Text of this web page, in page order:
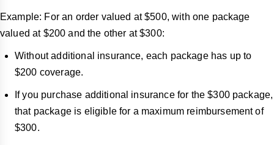
Example: For an order valued at $500, with one package
valued at $200 and the other at $300:
Without additional insurance, each package has up to
$200 coverage.
If you purchase additional insurance for the $300 package,
that package is eligible for a maximum reimbursement of
$300.